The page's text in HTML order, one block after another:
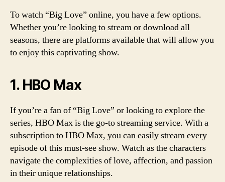
To watch “Big Love” online, you have a few options.
Whether you’re looking to stream or download all
seasons, there are platforms available that will allow you
to enjoy this captivating show.
1. HBO Max
If you’re a fan of “Big Love” or looking to explore the
series, HBO Max is the go-to streaming service. With a
subscription to HBO Max, you can easily stream every
episode of this must-see show. Watch as the characters
navigate the complexities of love, affection, and passion
in their unique relationships.